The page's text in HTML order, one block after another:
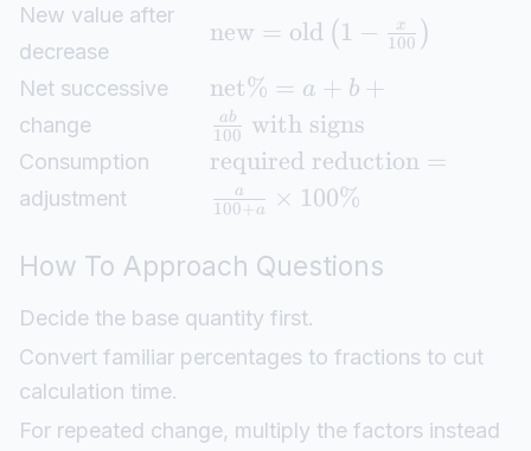
New value after
decrease
new = old (1 − 100
x )
Net successive
change
net% = a + b +
100
ab with signs
Consumption
adjustment
required reduction =
100 + a
a × 100%
How To Approach Questions
Decide the base quantity first.
Convert familiar percentages to fractions to cut
calculation time.
For repeated change, multiply the factors instead